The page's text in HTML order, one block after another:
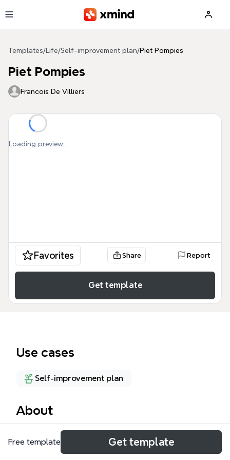
Templates/ Life/Self-improvement plan/Piet Pompies
Piet Pompies
Francois De Villiers
Loading preview...
Favorites Share Report
Get template
Use cases
Self-improvement plan
About
Piet Pompies is a comprehensive mind map template
for competitive glider pilots, covering 157 nodes
Free template Get template